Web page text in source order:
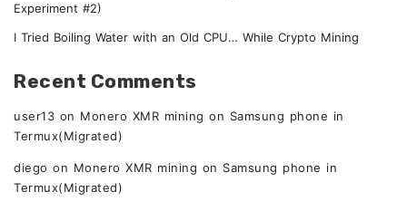
Experiment #2)
I Tried Boiling Water with an Old CPU… While Crypto Mining
Recent Comments
user13 on Monero XMR mining on Samsung phone in
Termux(Migrated)
diego on Monero XMR mining on Samsung phone in
Termux(Migrated)